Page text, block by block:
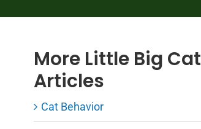
More Little Big Cat
Articles
Cat Behavior